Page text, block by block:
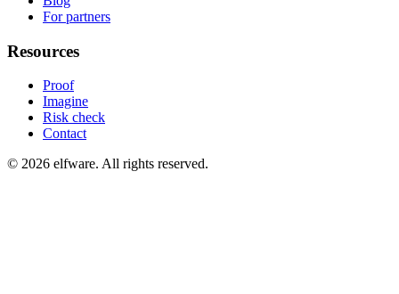
For partners
Resources
Proof
Imagine
Risk check
Contact
© 2026 elfware. All rights reserved.